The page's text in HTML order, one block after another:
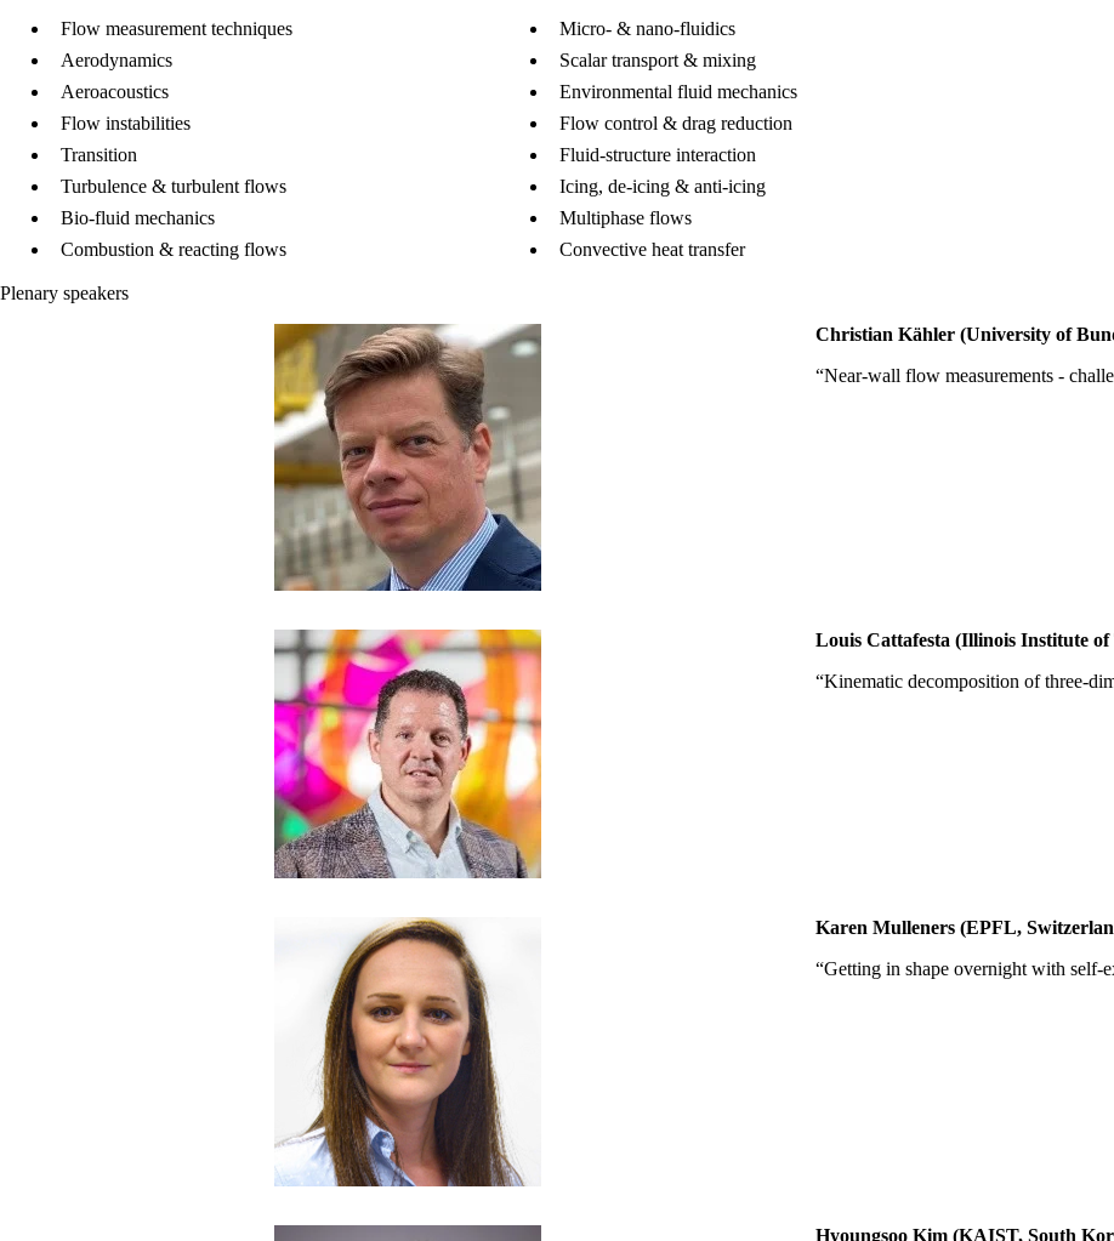
Flow measurement techniques
Aerodynamics
Aeroacoustics
Flow instabilities
Transition
Turbulence & turbulent flows
Bio-fluid mechanics
Combustion & reacting flows
Micro- & nano-fluidics
Scalar transport & mixing
Environmental fluid mechanics
Flow control & drag reduction
Fluid-structure interaction
Icing, de-icing & anti-icing
Multiphase flows
Convective heat transfer
Plenary speakers
Christian Kähler (University of
“Near-wall flow measurements -
Louis Cattafesta (Illinois Institute of
“Kinematic decomposition of three-
Karen Mulleners (EPFL,
“Getting in shape overnight with self-
Hyoungsoo Kim (KAIST, South